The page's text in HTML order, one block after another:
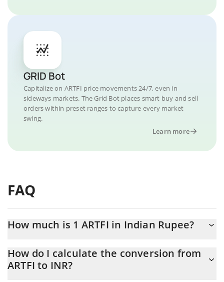
GRID Bot
Capitalize on ARTFI price movements 24/7, even in
sideways markets. The Grid Bot places smart buy and sell
orders within preset ranges to capture every market
swing.
Learn more
FAQ
How much is 1 ARTFI in Indian Rupee?
At this moment, 1 ARTFI equals 0.072449 INR
How do I calculate the conversion from
ARTFI to INR?